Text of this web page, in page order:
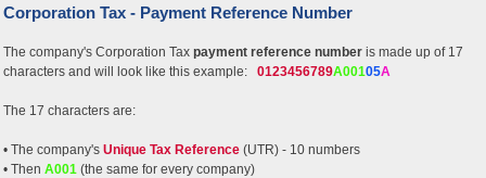
Corporation Tax - Payment Reference Number
The company's Corporation Tax payment reference number is made up of 17
characters and will look like this example: 0123456789A00105A
The 17 characters are:
• The company's Unique Tax Reference (UTR) - 10 numbers
• Then A001 (the same for every company)